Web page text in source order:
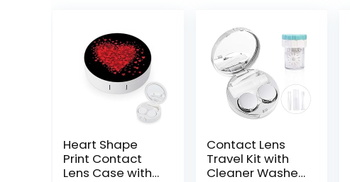
Heart Shape
Print Contact
Lens Case with
Contact Lens
Travel Kit with
Cleaner Washer,